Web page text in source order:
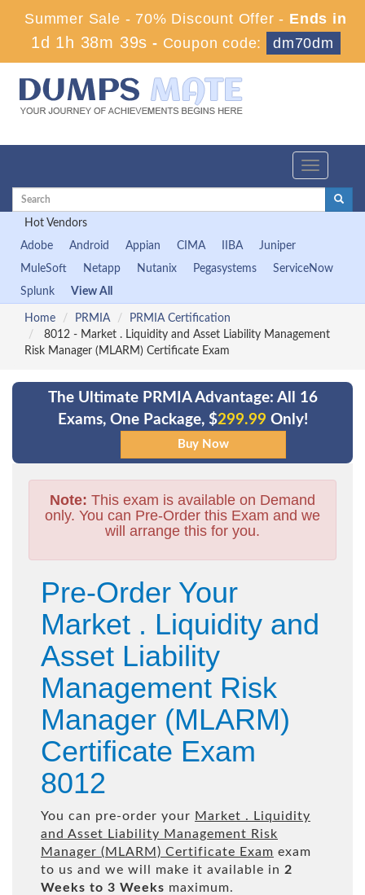
Summer Sale - 70% Discount Offer - Ends in
1d 1h 38m 38s - Coupon code: dm70dm
Toggle
Hot Vendors
Adobe
Android Appian CIMA IIBA
Juniper
MuleSoft
Netapp Nutanix Pegasystems
ServiceNow
Splunk
View All
Home PRMIA
PRMIA Certification
8012 - Market . Liquidity and Asset Liability Management
Risk Manager (MLARM) Certificate Exam
The Ultimate PRMIA Advantage: All 16
Exams, One Package, $299.99 Only!
Note: This exam is available on Demand
only. You can Pre-Order this Exam and we
will arrange this for you.
Pre-Order Your
Market . Liquidity and
Asset Liability
Management Risk
Manager (MLARM)
Certificate Exam
8012
You can pre-order your Market . Liquidity
and Asset Liability Management Risk
Manager (MLARM) Certificate Exam exam
to us and we will make it available in 2
Weeks to 3 Weeks maximum.